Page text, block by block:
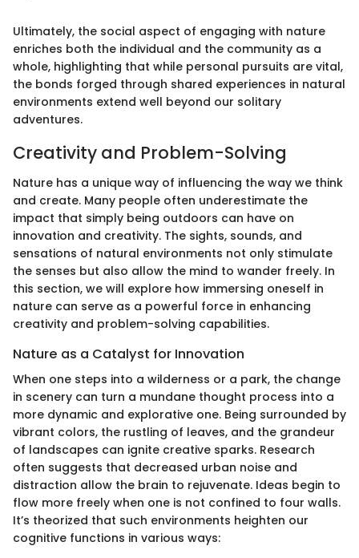
Ultimately, the social aspect of engaging with nature
enriches both the individual and the community as a
whole, highlighting that while personal pursuits are vital,
the bonds forged through shared experiences in natural
environments extend well beyond our solitary
adventures.
Creativity and Problem-Solving
Nature has a unique way of influencing the way we think
and create. Many people often underestimate the
impact that simply being outdoors can have on
innovation and creativity. The sights, sounds, and
sensations of natural environments not only stimulate
the senses but also allow the mind to wander freely. In
this section, we will explore how immersing oneself in
nature can serve as a powerful force in enhancing
creativity and problem-solving capabilities.
Nature as a Catalyst for Innovation
When one steps into a wilderness or a park, the change
in scenery can turn a mundane thought process into a
more dynamic and explorative one. Being surrounded by
vibrant colors, the rustling of leaves, and the grandeur
of landscapes can ignite creative sparks. Research
often suggests that decreased urban noise and
distraction allow the brain to rejuvenate. Ideas begin to
flow more freely when one is not confined to four walls.
It’s theorized that such environments heighten our
cognitive functions in various ways: